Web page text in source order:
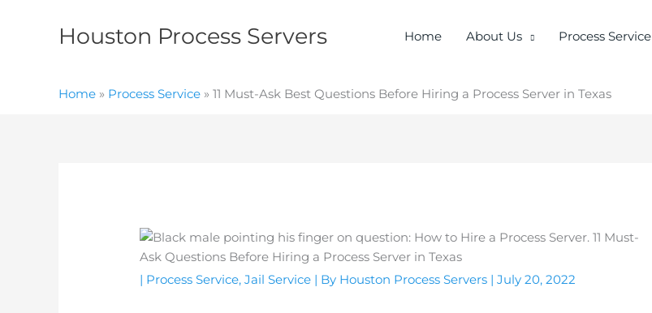
Houston Process Servers Home About Us Process Service
Home » Process Service » 11 Must-Ask Best Questions Before Hiring a Process Server in Texas
| Process Service,Jail Service | By Houston Process Servers |July 20, 2022